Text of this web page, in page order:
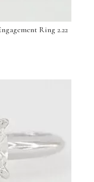
Ring 2.22